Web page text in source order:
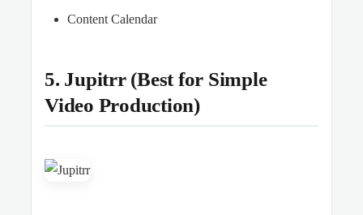
Content Calendar
5. Jupitrr (Best for Simple
Video Production)